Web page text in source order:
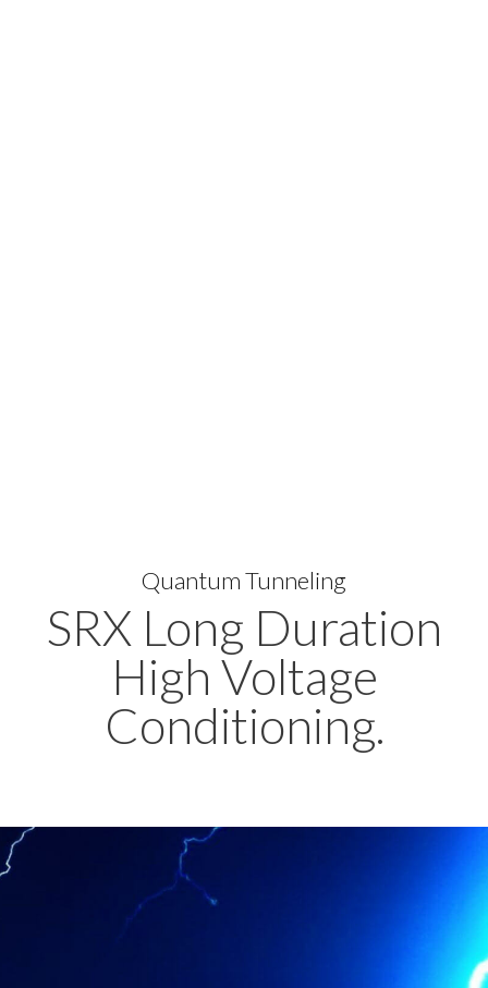
Quantum Tunneling
SRX Long Duration
High Voltage
Conditioning.